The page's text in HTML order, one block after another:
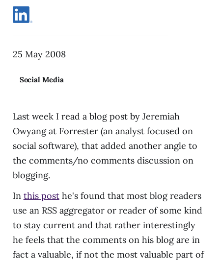
Last week I read a blog post by Jeremiah
Owyang at Forrester (an analyst focused on
social software), that added another angle to
the comments/no comments discussion on
blogging.
In this posthe's found that most blog readers
use an RSS aggregator or reader of some kind
to stay current and that rather interestingly
he feels that the comments on his blog are in
fact a valuable, if not the most valuable part of
25 May 2008
Social Media